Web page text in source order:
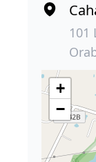
101
+
−